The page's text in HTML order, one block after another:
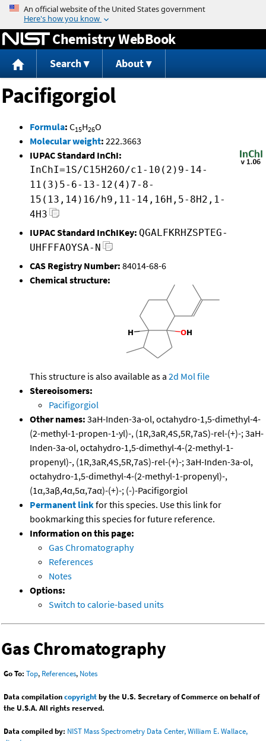
Jump to content
Chemistry WebBook
Search About
Pacifigorgiol
Formula: C15H26O
Molecular weight: 222.3663
IUPAC Standard InChI:
InChI=1S/C15H26O/c1-10(2)9-14-
11(3)5-6-13-12(4)7-8-
15(13,14)16/h9,11-14,16H,5-8H2,1-
4H3
IUPAC Standard InChIKey: QGALFKRHZSPTEG-
UHFFFAOYSA-N
CAS Registry Number: 84014-68-6
Chemical structure:
This structure is also available as a 2d Mol file
Stereoisomers:
Pacifigorgiol
Other names: 3aH-Inden-3a-ol, octahydro-1,5-dimethyl-4-
(2-methyl-1-propen-1-yl)-, (1R,3aR,4S,5R,7aS)-rel-(+)-; 3aH-
Inden-3a-ol, octahydro-1,5-dimethyl-4-(2-methyl-1-
propenyl)-, (1R,3aR,4S,5R,7aS)-rel-(+)-; 3aH-Inden-3a-ol,
octahydro-1,5-dimethyl-4-(2-methyl-1-propenyl)-,
(1α,3aβ,4α,5α,7aα)-(+)-; (-)-Pacifigorgiol
Permanent linkfor this species. Use this link for
bookmarking this species for future reference.
Information on this page:
Gas Chromatography
References
Notes
Options:
Switch to calorie-based units
Gas Chromatography
Go To: Top, References, Notes
Data compilationcopyrightby the U.S. Secretary of Commerce on behalf of
the U.S.A. All rights reserved.
Data compiled by: NIST Mass Spectrometry Data Center, William E. Wallace,